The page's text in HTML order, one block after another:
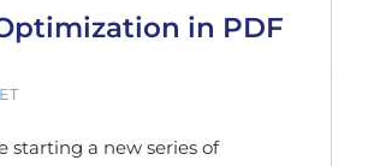
in PDF
starting a new series of